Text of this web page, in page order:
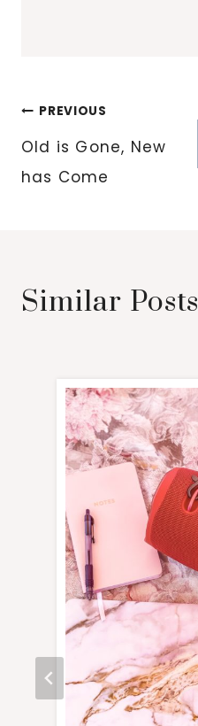
Post
navigation
PREVIOUS
Old is Gone, New
has Come
Similar Posts